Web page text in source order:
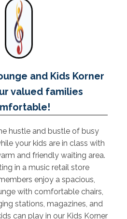
and Kids Korner
valued families
hustle and bustle of busy
your kids are in class with
and friendly waiting area.
in a music retail store
enjoy a spacious,
with comfortable chairs,
stations, magazines, and
can play in our Kids Korner